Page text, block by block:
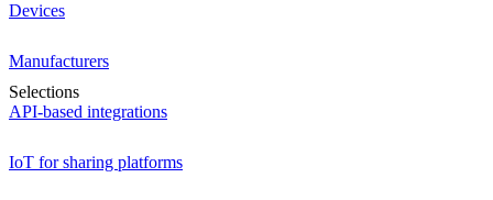
Devices
Manufacturers
Selections
API-based integrations
IoT for sharing platforms